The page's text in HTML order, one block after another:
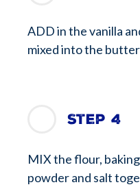
ADD in the vanilla
mixed into the
Step 4
MIX the flour,
powder and salt